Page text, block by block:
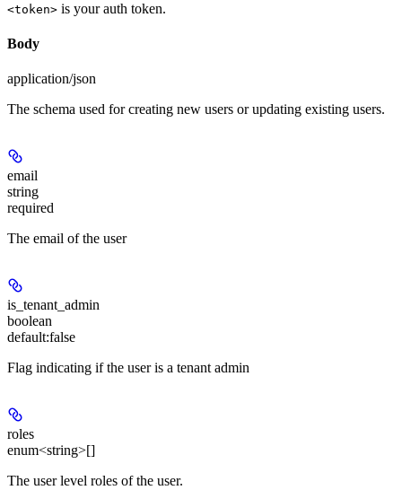
<token> is your auth token.
Body
application/json
The schema used for creating new users or updating existing users.
email
string
required
The email of the user
is_tenant_admin
boolean
default:false
Flag indicating if the user is a tenant admin
roles
enum<string>[]
The user level roles of the user.